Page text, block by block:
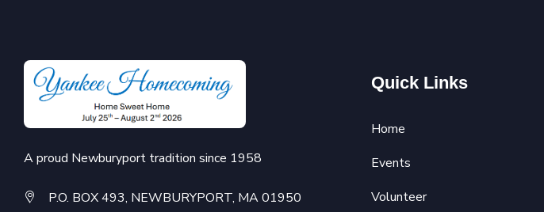
A proud Newburyport tradition since 1958
P.O. BOX 493, NEWBURYPORT, MA 01950
Quick Links
Home
Events
Volunteer